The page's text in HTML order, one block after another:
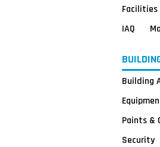
Facilities
IAQ
Building
Paints &
Security